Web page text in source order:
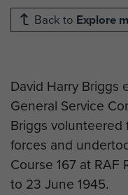
Back to Explore
David Harry Briggs
General Service
Briggs volunteered
forces and
Course 167 at RAF
to 23 June 1945.